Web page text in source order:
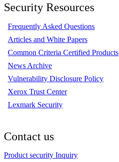
Security Resources
Frequently Asked Questions
Articles and White Papers
Common Criteria Certified Products
News Archive
Vulnerability Disclosure Policy
Xerox Trust Center
Lexmark Security
Contact us
Product security Inquiry